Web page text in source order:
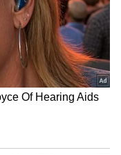
follow every
real-time
cities weather
trends.
news updates